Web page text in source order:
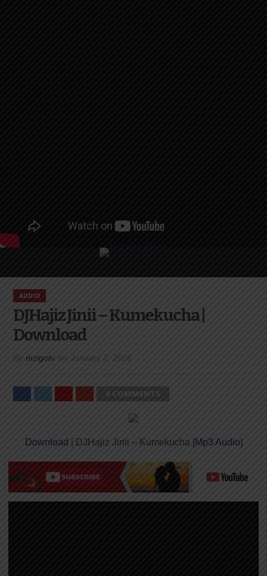
AUDIO
DJHajiz Jinii – Kumekucha |
Download
By mzigotv on January 2, 2026
0 COMMENTS
Download | DJHajiz Jinii – Kumekucha [Mp3 Audio]